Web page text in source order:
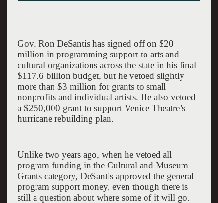
Gov. Ron DeSantis has signed off on $20
million in programming support to arts and
cultural organizations across the state in his final
$117.6 billion budget, but he vetoed slightly
more than $3 million for grants to small
nonprofits and individual artists. He also vetoed
a $250,000 grant to support Venice Theatre’s
hurricane rebuilding plan.
Unlike two years ago, when he vetoed all
program funding in the Cultural and Museum
Grants category, DeSantis approved the general
program support money, even though there is
still a question about where some of it will go.